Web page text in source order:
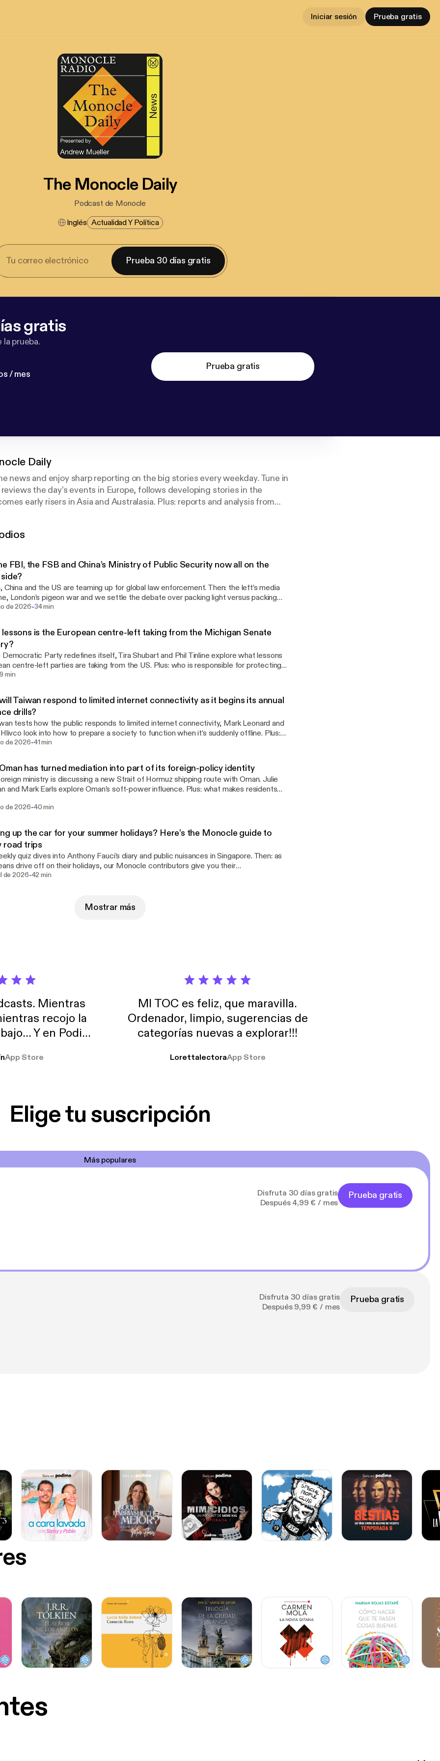
Iniciar sesión Prueba gratis
The Monocle Daily
Podcast de Monocle
Inglés Actualidad Y Política
Prueba 30 días gratis
gratis
prueba.
/ mes
Prueba gratis
Daily
news and enjoy sharp reporting on the big stories every weekday. Tune in
the day’s events in Europe, follows developing stories in the
early risers in Asia and Australasia. Plus: reports and analysis from
Awards.
FBI, the FSB and China’s Ministry of Public Security now all on the
China and the US are teaming up for global law enforcement. Then: the left’s media
London’s pigeon war and we settle the debate over packing light versus packing
omnystudio.com/listener [https://omnystudio.com/listener] for
de 2026-34 min
is the European centre-left taking from the Michigan Senate
Party redefines itself, Tira Shubart and Phil Tinline explore what lessons
centre-left parties are taking from the US. Plus: who is responsible for protecting
listener [https://omnystudio.com/listener] for
min
Taiwan respond to limited internet connectivity as it begins its annual
drills?
tests how the public responds to limited internet connectivity, Mark Leonard and
look into how to prepare a society to function when it’s suddenly offline. Plus:
Duda Lopes. See omnystudio.com/listener
de 2026-41 min
has turned mediation into part of its foreign-policy identity
ministry is discussing a new Strait of Hormuz shipping route with Oman. Julie
and Mark Earls explore Oman’s soft-power influence. Plus: what makes residents
omnystudio.com/listener] for privacy information.
de 2026-40 min
up the car for your summer holidays? Here’s the Monocle guide to
road trips
quiz dives into Anthony Fauci’s diary and public nuisances in Singapore. Then: as
drive off on their holidays, our Monocle contributors give you their
for the best food, tunes and etiquette while on the road. See
de 2026-42 min
Mostrar más
Mientras
recojo la
Y en Podimo
de
App Store
MI TOC es feliz, que maravilla.
Ordenador, limpio, sugerencias de
categorías nuevas a explorar!!!
LorettalectoraApp Store
Elige tu suscripción
Más populares
Disfruta 30 días gratis
Después 4,99 € / mes
Prueba gratis
Disfruta 30 días gratis
Después 9,99 € / mes
Prueba gratis